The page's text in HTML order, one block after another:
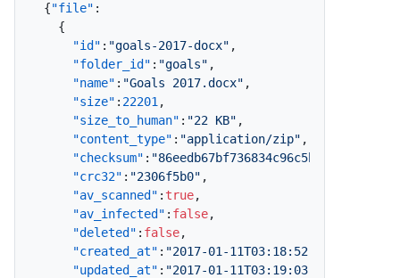
{"file" :
{
"id" : "goals-2017-docx" ,
"folder_id" : "goals" ,
"name" : "Goals 2017.docx" ,
"size" : 22201 ,
"size_to_human" : "22 KB" ,
"content_type" : "application/zip" ,
"checksum" :
"crc32" : "2306f5b0" ,
"av_scanned" : true,
"av_infected" : false,
"deleted" : false,
"created_at" : "2017-01-11T03:18:52.000Z"
"updated_at" : "2017-01-11T03:19:03.000Z"